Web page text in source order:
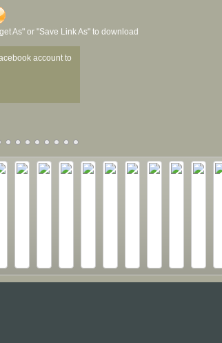
As" or "Save Link As" to download
account to